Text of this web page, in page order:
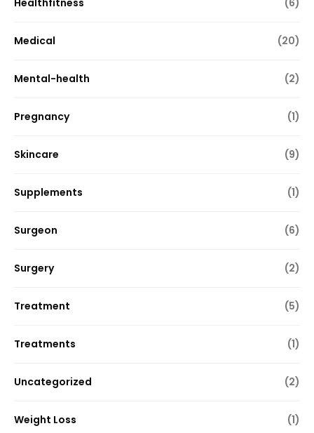
Healthfitness (6)
Medical (20)
Mental-health (2)
Pregnancy (1)
Skincare (9)
Supplements (1)
Surgeon (6)
Surgery (2)
Treatment (5)
Treatments (1)
Uncategorized (2)
Weight Loss (1)